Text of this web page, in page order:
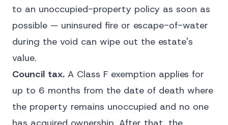
to an unoccupied-property policy as soon as
possible — uninsured fire or escape-of-water
during the void can wipe out the estate's
value.
Council tax. A Class F exemption applies for
up to 6 months from the date of death where
the property remains unoccupied and no one